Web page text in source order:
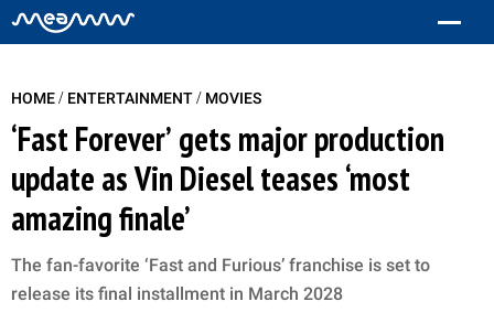
HOME/ ENTERTAINMENT/ MOVIES
‘Fast Forever’ gets major production
update as Vin Diesel teases ‘most
amazing finale’
The fan-favorite ‘Fast and Furious’ franchise is set to
release its final installment in March 2028